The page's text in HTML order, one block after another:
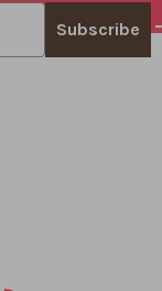
Subscribe